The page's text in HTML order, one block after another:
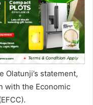
statement,
with the Economic